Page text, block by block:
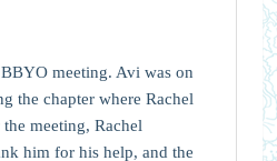
meeting. Avi was on
the chapter where Rachel
meeting, Rachel
him for his help, and the